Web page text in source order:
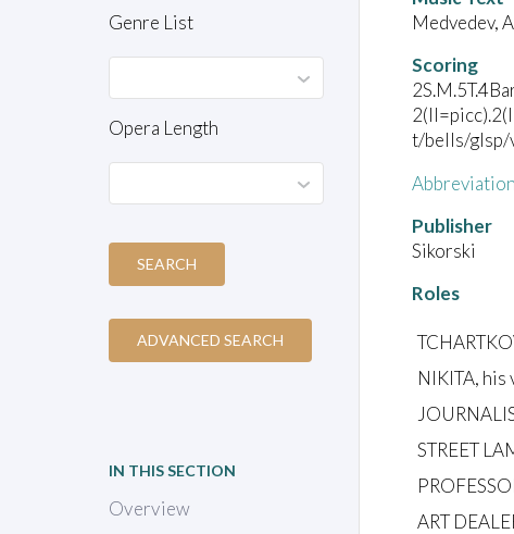
Genre List
Opera Length
SEARCH
ADVANCED SEARCH
IN THIS SECTION
Overview
Medvedev,
Scoring
t/bells/glsp/
Publisher
Sikorski
Roles
NIKITA, his
STREET
ART